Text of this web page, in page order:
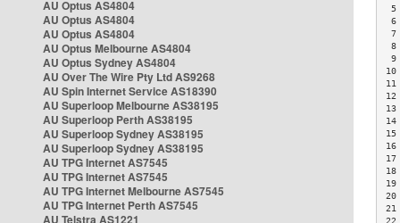
AU Optus AS4804
AU Optus AS4804
AU Optus AS4804
AU Optus Melbourne AS4804
AU Optus Sydney AS4804
AU Over The Wire Pty Ltd AS9268
AU Spin Internet Service AS18390
AU Superloop Melbourne AS38195
AU Superloop Perth AS38195
AU Superloop Sydney AS38195
AU Superloop Sydney AS38195
AU TPG Internet AS7545
AU TPG Internet AS7545
AU TPG Internet Melbourne AS7545
AU TPG Internet Perth AS7545
AU Telstra AS1221
5
6
7
8
9